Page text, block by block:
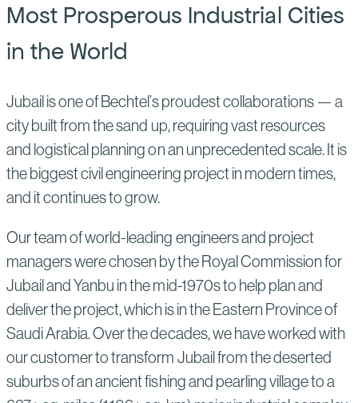
Most Prosperous Industrial Cities
in the World
Jubail is one of Bechtel’s proudest collaborations — a
city built from the sand up, requiring vast resources
and logistical planning on an unprecedented scale. It is
the biggest civil engineering project in modern times,
and it continues to grow.
Our team of world-leading engineers and project
managers were chosen by the Royal Commission for
Jubail and Yanbu in the mid-1970s to help plan and
deliver the project, which is in the Eastern Province of
Saudi Arabia. Over the decades, we have worked with
our customer to transform Jubail from the deserted
suburbs of an ancient fishing and pearling village to a